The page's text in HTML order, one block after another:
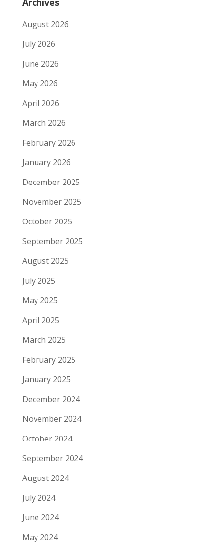
Archives
August 2026
July 2026
June 2026
May 2026
April 2026
March 2026
February 2026
January 2026
December 2025
November 2025
October 2025
September 2025
August 2025
July 2025
May 2025
April 2025
March 2025
February 2025
January 2025
December 2024
November 2024
October 2024
September 2024
August 2024
July 2024
June 2024
May 2024